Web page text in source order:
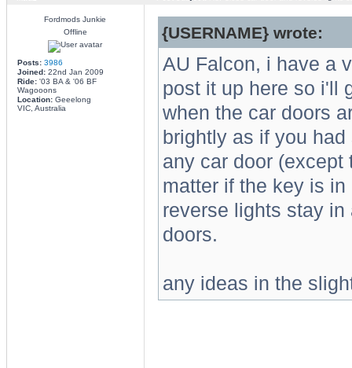
Fordmods Junkie
Offline
Posts: 3986
Joined:22nd Jan 2009
Ride:'03 BA & '06 BF
Wagooons
Location:Geeelong
VIC, Australia
{USERNAME} wrote:
AU Falcon, i have a
post it up here so i'll
when the car doors
brightly as if you
any car door (except
matter if the key is
reverse lights stay
doors.
any ideas in the